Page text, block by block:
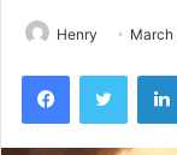
Henry March
Facebook